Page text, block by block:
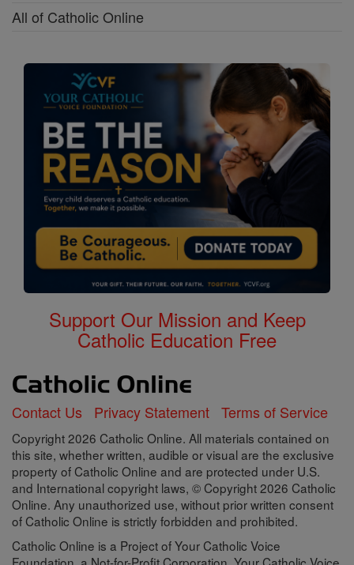
All of Catholic Online
Support Our Mission and Keep
Catholic Education Free
Contact Us Privacy Statement Terms of Service
Copyright 2026 Catholic Online. All materials contained on
this site, whether written, audible or visual are the exclusive
property of Catholic Online and are protected under U.S.
and International copyright laws, © Copyright 2026 Catholic
Online. Any unauthorized use, without prior written consent
of Catholic Online is strictly forbidden and prohibited.
Catholic Online is a Project of Your Catholic Voice